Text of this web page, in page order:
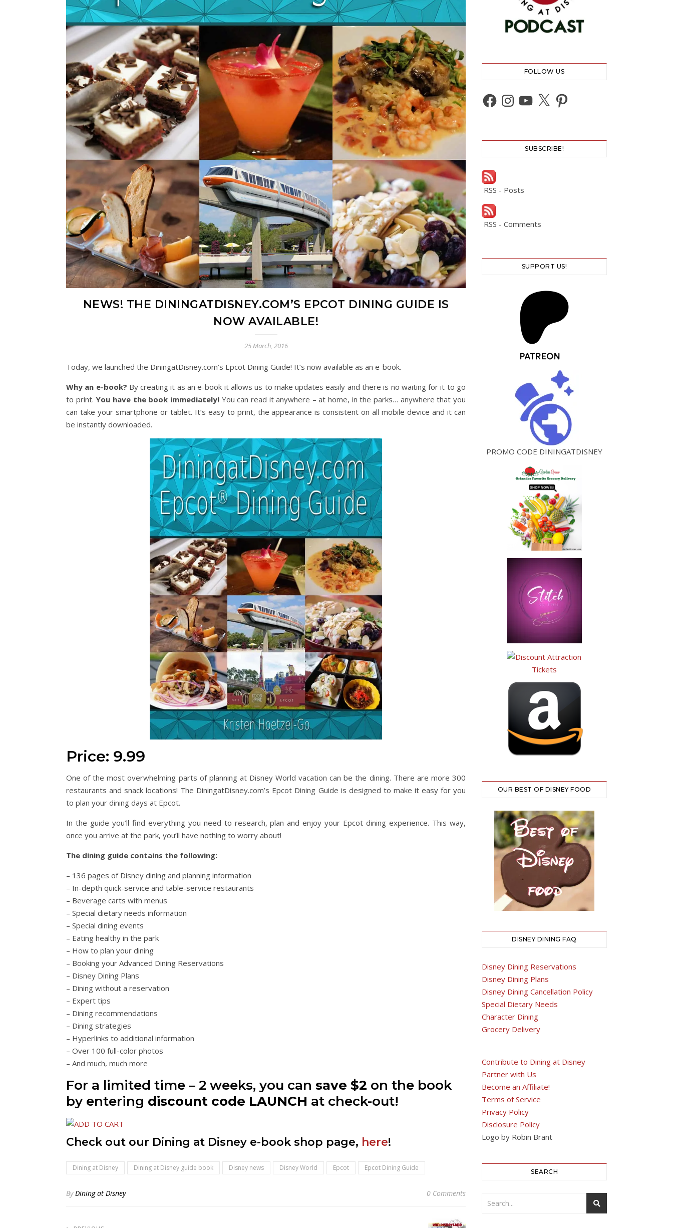
NEWS! THE DININGATDISNEY.COM’S EPCOT DINING GUIDE IS
NOW AVAILABLE!
25 March, 2016
Today, we launched the DiningatDisney.com’s Epcot Dining Guide! It’s now available as an e-book.
Why an e-book? By creating it as an e-book it allows us to make updates easily and there is no waiting for it to go
to print.You have the book immediately!You can read it anywhere – at home, in the parks… anywhere that you
can take your smartphone or tablet. It’s easy to print, the appearance is consistent on all mobile device and it can
be instantly downloaded.
Price: 9.99
One of the most overwhelming parts of planning at Disney World vacation can be the dining. There are more 300
restaurants and snack locations! The DiningatDisney.com’s Epcot Dining Guide is designed to make it easy for you
to plan your dining days at Epcot.
In the guide you’ll find everything you need to research, plan and enjoy your Epcot dining experience. This way,
once you arrive at the park, you’ll have nothing to worry about!
The dining guide contains the following:
– 136 pages of Disney dining and planning information
– In-depth quick-service and table-service restaurants
– Beverage carts with menus
– Special dietary needs information
– Special dining events
– Eating healthy in the park
– How to plan your dining
– Booking your Advanced Dining Reservations
– Disney Dining Plans
– Dining without a reservation
– Expert tips
– Dining recommendations
– Dining strategies
– Hyperlinks to additional information
– Over 100 full-color photos
– And much, much more
For a limited time – 2 weeks, you can save $2 on the book
by entering discount code LAUNCH at check-out!
Check out our Dining at Disney e-book shop page, here!
Dining at Disney Dining at Disney guide book Disney news Disney World Epcot Epcot Dining Guide
By Dining at Disney 0 Comments
FOLLOW US
Facebook
Instagram
YouTube
X Pinterest
SUBSCRIBE!
RSS - Posts
RSS - Comments
SUPPORT US!
PROMO CODE DININGATDISNEY
OUR BEST OF DISNEY FOOD
DISNEY DINING FAQ
Disney Dining Reservations
Disney Dining Plans
Disney Dining Cancellation Policy
Special Dietary Needs
Character Dining
Grocery Delivery
Contribute to Dining at Disney
Partner with Us
Become an Affiliate!
Terms of Service
Privacy Policy
Disclosure Policy
Logo by Robin Brant
SEARCH